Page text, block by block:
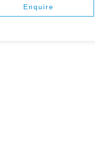
Enquire